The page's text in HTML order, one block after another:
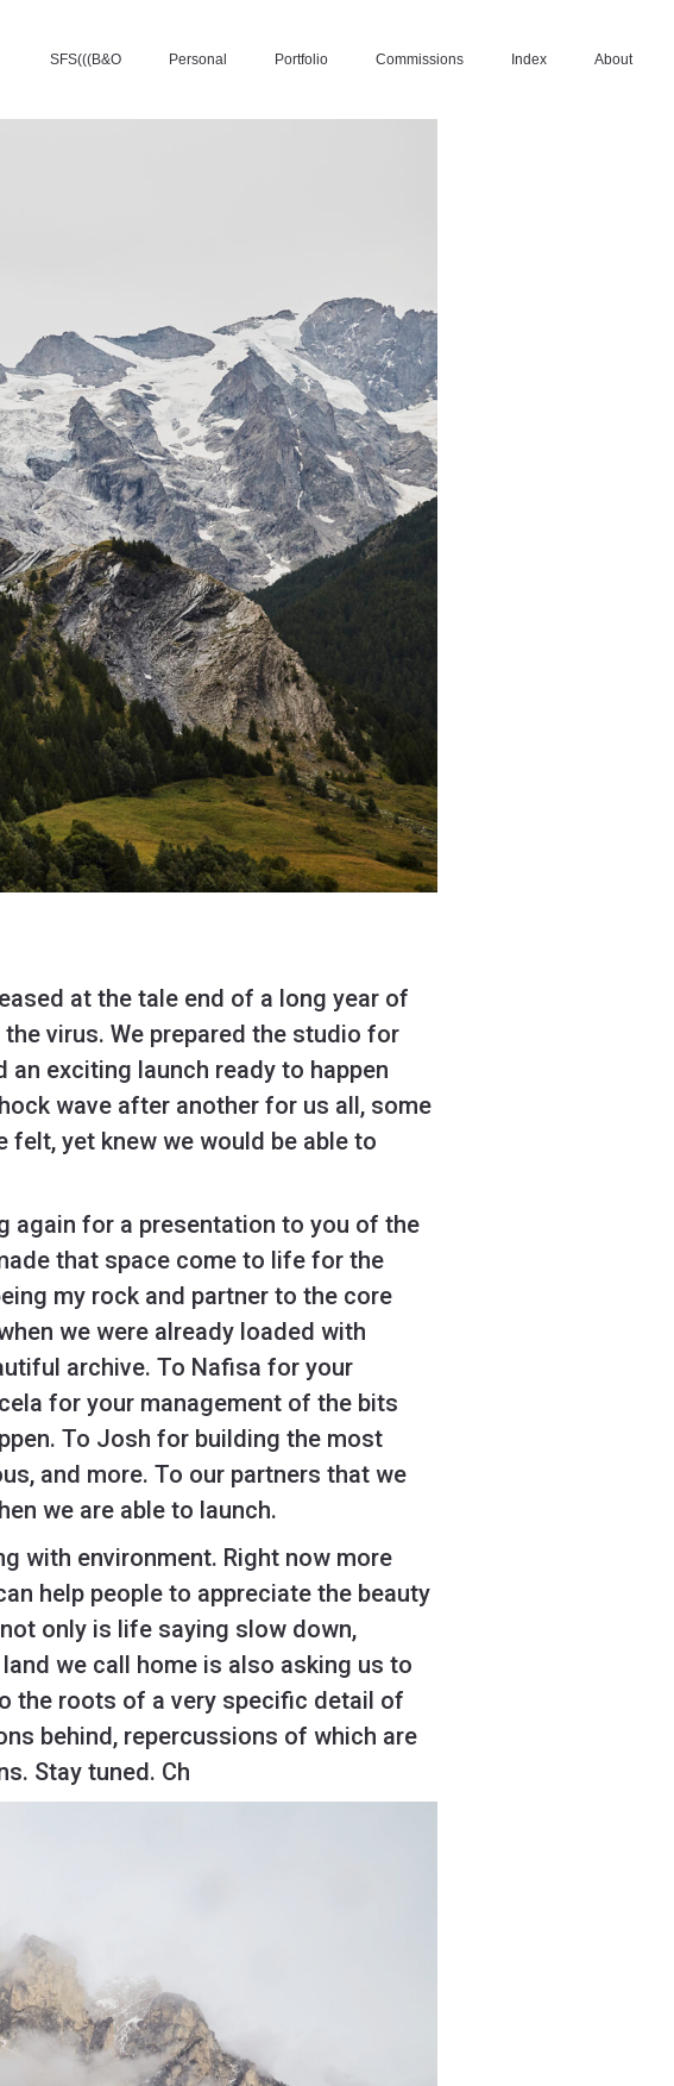
SFS(((B&O Personal Portfolio Commissions Index About
at the tale end of a long year of
virus. We prepared the studio for
exciting launch ready to happen
wave after another for us all, some
yet knew we would be able to
again for a presentation to you of the
that space come to life for the
my rock and partner to the core
we were already loaded with
archive. To Nafisa for your
for your management of the bits
To Josh for building the most
and more. To our partners that we
we are able to launch.
with environment. Right now more
help people to appreciate the beauty
only is life saying slow down,
we call home is also asking us to
the roots of a very specific detail of
behind, repercussions of which are
Stay tuned. Ch